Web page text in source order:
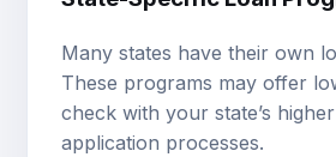
These programs may offer
check with your state’s
application processes.